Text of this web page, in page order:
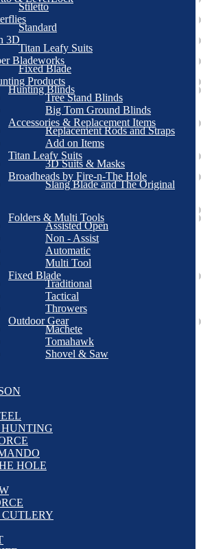
Stiletto
Standard
3D
Titan Leafy Suits
Bladeworks
Fixed Blade
Products
Hunting Blinds
Tree Stand Blinds
Big Tom Ground Blinds
Accessories & Replacement Items
Replacement Rods and Straps
Add on Items
Titan Leafy Suits
3D Suits & Masks
Broadheads by Fire-n-The Hole
Slang Blade and The Original
Folders & Multi Tools
Assisted Open
Non - Assist
Automatic
Multi Tool
Fixed Blade
Traditional
Tactical
Throwers
Outdoor Gear
Machete
Tomahawk
Shovel & Saw
HUNTING
HOLE